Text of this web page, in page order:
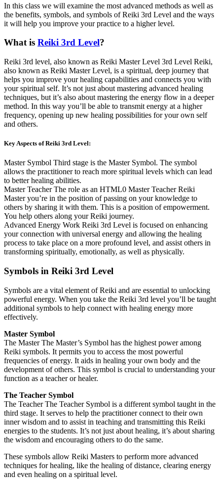
In this class we will examine the most advanced methods as well as
the benefits, symbols, and symbols of Reiki 3rd Level and the ways
it will help you improve your practice to a higher level.
What is Reiki 3rd Level?
Reiki 3rd level, also known as Reiki Master Level 3rd Level Reiki,
also known as Reiki Master Level, is a spiritual, deep journey that
helps you improve your healing capabilities and connects you with
your spiritual self. It’s not just about mastering advanced healing
techniques, but it’s also about mastering the energy flow in a deeper
method. In this way you’ll be able to transmit energy at a higher
frequency, opening up new healing possibilities for your own self
and others.
Key Aspects of Reiki 3rd Level:
Master Symbol Third stage is the Master Symbol. The symbol
allows the practitioner to reach more spiritual levels which can lead
to better healing abilities.
Master Teacher The role as an HTML0 Master Teacher Reiki
Master you’re in the position of passing on your knowledge to
others by sharing it with them. This is a position of empowerment.
You help others along your Reiki journey.
Advanced Energy Work Reiki 3rd Level is focused on enhancing
your connection with universal energy and allowing the healing
process to take place on a more profound level, and assist others in
transforming spiritually, emotionally, as well as physically.
Symbols in Reiki 3rd Level
Symbols are a vital element of Reiki and are essential to unlocking
powerful energy. When you take the Reiki 3rd level you’ll be taught
additional symbols to help connect with healing energy more
effectively.
Master Symbol
The Master The Master’s Symbol has the highest power among
Reiki symbols. It permits you to access the most powerful
frequencies of energy. It aids in healing your own body and the
development of others. This symbol is crucial to understanding your
function as a teacher or healer.
The Teacher Symbol
The Teacher The Teacher Symbol is a different symbol taught in the
third stage. It serves to help the practitioner connect to their own
inner wisdom and to assist in teaching and transmitting this Reiki
energies to the students. It’s not just about healing, it’s about sharing
the wisdom and encouraging others to do the same.
These symbols allow Reiki Masters to perform more advanced
techniques for healing, like the healing of distance, clearing energy
and even healing on a spiritual level.